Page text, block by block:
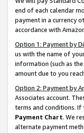
end of each calendar
payment in a currency
accordance with
Option 1: Payment by
us with the name of
information (such as
amount due to you
Option 2: Payment by
Associates account.
terms and conditions. If
Payment Chart. We
alternate payment